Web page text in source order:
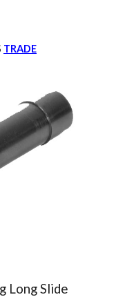
TRADE
Long Slide